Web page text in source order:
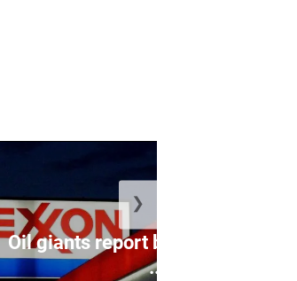
Oil giants report blowout profits on
...
❯